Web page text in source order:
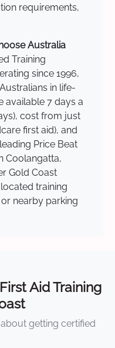
requirements,
Australia
Training
since 1996,
in life-
available 7 days a
cost from just
first aid), and
Price Beat
Coolangatta,
Gold Coast
training
nearby parking
Aid Training
getting certified